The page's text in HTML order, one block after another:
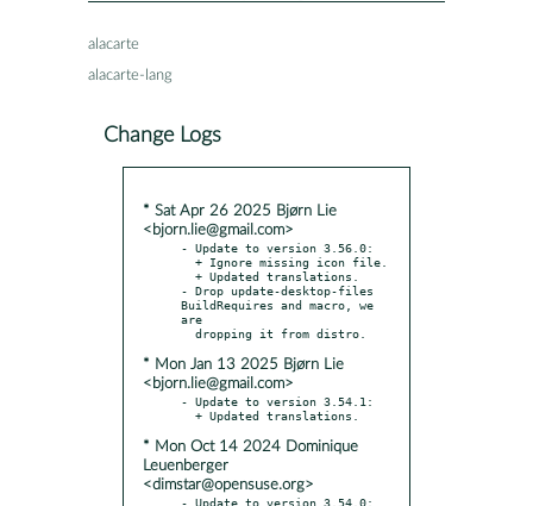
alacarte
alacarte-lang
Change Logs
* Sat Apr 26 2025 Bjørn Lie
<bjorn.lie@gmail.com>
- Update to version 3.56.0:
- Drop update-desktop-files
BuildRequires and macro, we
are
* Mon Jan 13 2025 Bjørn Lie
<bjorn.lie@gmail.com>
- Update to version 3.54.1:
* Mon Oct 14 2024 Dominique
Leuenberger
<dimstar@opensuse.org>
- Update to version 3.54.0: